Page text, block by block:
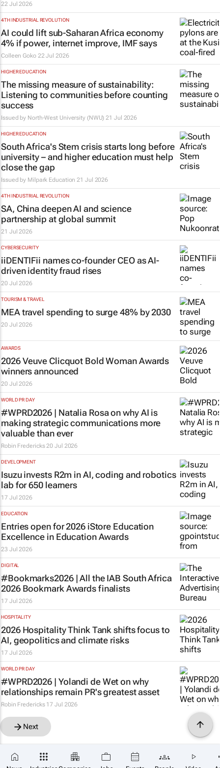
22 Jul 2026
4TH INDUSTRIAL REVOLUTION
AI could lift sub-Saharan Africa economy
4% if power, internet improve, IMF says
Colleen Goko 22 Jul 2026
HIGHER EDUCATION
The missing measure of sustainability:
Listening to communities before counting
success
Issued by North-West University (NWU) 21 Jul 2026
HIGHER EDUCATION
South Africa's Stem crisis starts long before
university – and higher education must help
close the gap
Issued by Milpark Education 21 Jul 2026
4TH INDUSTRIAL REVOLUTION
SA, China deepen AI and science
partnership at global summit
21 Jul 2026
CYBERSECURITY
iiDENTIFii names co-founder CEO as AI-
driven identity fraud rises
20 Jul 2026
TOURISM & TRAVEL
MEA travel spending to surge 48% by 2030
20 Jul 2026
AWARDS
2026 Veuve Clicquot Bold Woman Awards
winners announced
20 Jul 2026
WORLD PR DAY
#WPRD2026 | Natalia Rosa on why AI is
making strategic communications more
valuable than ever
Robin Fredericks 20 Jul 2026
DEVELOPMENT
Isuzu invests R2m in AI, coding and robotics
lab for 650 learners
17 Jul 2026
EDUCATION
Entries open for 2026 iStore Education
Excellence in Education Awards
23 Jul 2026
DIGITAL
#Bookmarks2026 | All the IAB South Africa
2026 Bookmark Awards finalists
17 Jul 2026
HOSPITALITY
2026 Hospitality Think Tank shifts focus to
AI, geopolitics and climate risks
17 Jul 2026
WORLD PR DAY
#WPRD2026 | Yolandi de Wet on why
relationships remain PR's greatest asset
Robin Fredericks 17 Jul 2026
Next